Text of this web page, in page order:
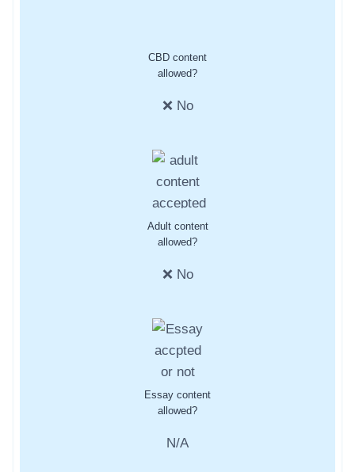
CBD content
allowed?
❌ No
Adult content
allowed?
❌ No
Essay content
allowed?
N/A